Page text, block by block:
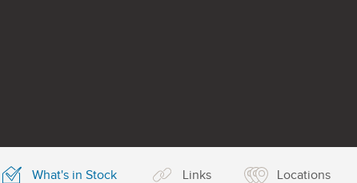
What's in Stock Links Locations